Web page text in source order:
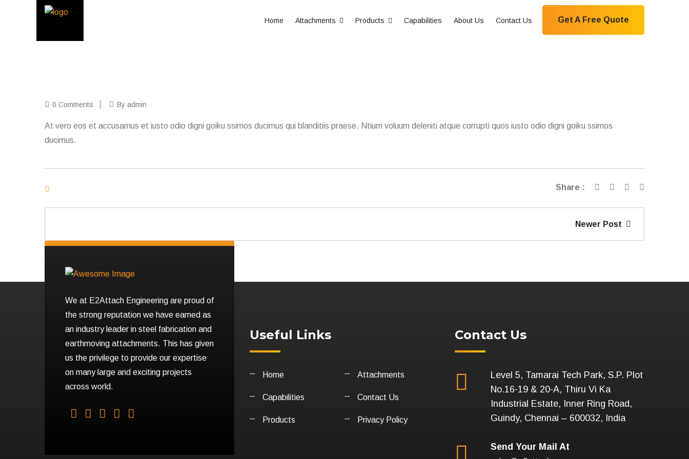
Home Attachments Products Capabilities About Us Contact Us Get A Free Quote
0 Comments By admin
At vero eos et accusamus et iusto odio digni goiku ssimos ducimus qui blanditiis praese. Ntium voluum deleniti atque corrupti quos iusto odio digni goiku ssimos
ducimus.
Share :
Newer Post
We at E2Attach Engineering are proud of
the strong reputation we have earned as
an industry leader in steel fabrication and
earthmoving attachments. This has given
us the privilege to provide our expertise
on many large and exciting projects
across world.
Useful Links
Home Attachments
Capabilities Contact Us
Products Privacy Policy
Contact Us
Level 5, Tamarai Tech Park, S.P. Plot
No.16-19 & 20-A, Thiru Vi Ka
Industrial Estate, Inner Ring Road,
Guindy, Chennai – 600032, India
Send Your Mail At